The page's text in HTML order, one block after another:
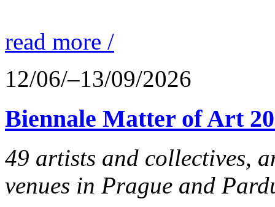
read more /
12/06/–13/09/2026
Biennale Matter of Art
49 artists and collectives,
venues in Prague and